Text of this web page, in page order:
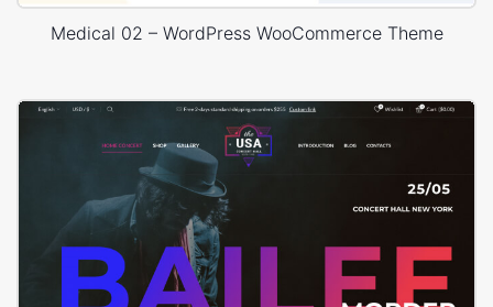
Medical 02 – WordPress WooCommerce Theme